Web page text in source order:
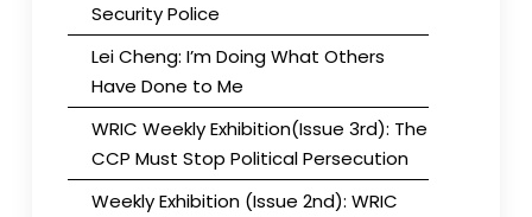
Security Police
Lei Cheng: I’m Doing What Others
Have Done to Me
WRIC Weekly Exhibition(Issue 3rd): The
CCP Must Stop Political Persecution
Weekly Exhibition (Issue 2nd): WRIC